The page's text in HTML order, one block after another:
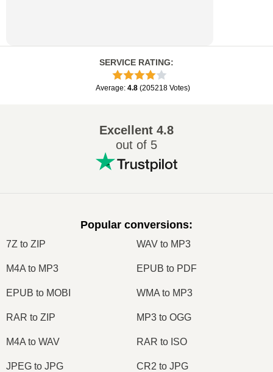
SERVICE RATING:
Average: 4.8 (205218 Votes)
Excellent 4.8
out of 5
Popular conversions:
7Z to ZIP WAV to MP3
M4A to MP3 EPUB to PDF
EPUB to MOBI WMA to MP3
RAR to ZIP MP3 to OGG
M4A to WAV RAR to ISO
JPEG to JPG CR2 to JPG